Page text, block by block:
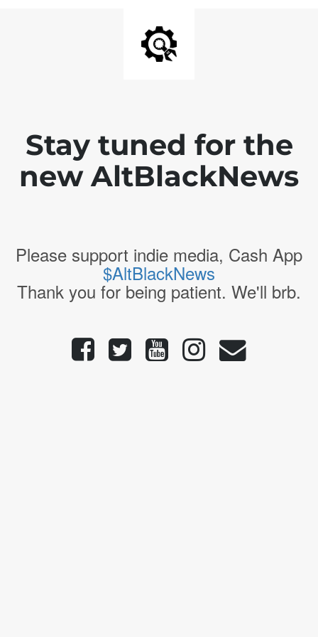
Stay tuned for the
new AltBlackNews
Please support indie media, Cash App
$AltBlackNews
Thank you for being patient. We'll brb.